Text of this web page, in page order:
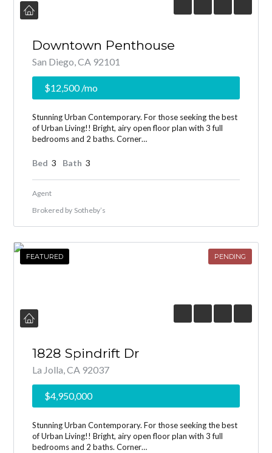
Downtown Penthouse
San Diego, CA 92101
$12,500/mo
Stunning Urban Contemporary. For those seeking the best
of Urban Living!! Bright, airy open floor plan with 3 full
bedrooms and 2 baths. Corner…
Bed 3 Bath 3
Agent
Brokered by Sotheby’s
FEATURED PENDING
1828 Spindrift Dr
La Jolla, CA 92037
$4,950,000
Stunning Urban Contemporary. For those seeking the best
of Urban Living!! Bright, airy open floor plan with 3 full
bedrooms and 2 baths. Corner…